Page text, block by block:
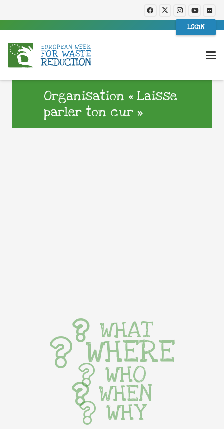
LOGIN
Organisation « Laisse
parler ton cur »
WHAT
WHERE
WHO
WHEN
WHY